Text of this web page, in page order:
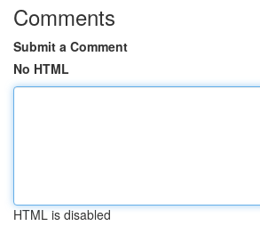
Comments
Submit a Comment
No HTML
HTML is disabled